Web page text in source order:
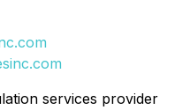
services provider